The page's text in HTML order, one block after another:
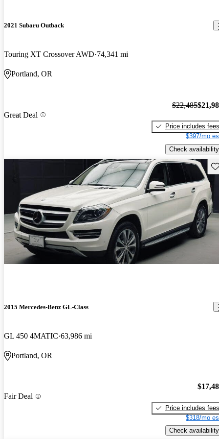
2021 Subaru Outback
Touring XT Crossover AWD 74,341 mi
Portland, OR
Great Deal
$22,485
Price includes fees
$397/mo
Check availability
2015 Mercedes-Benz GL-Class
GL 450 4MATIC 63,986 mi
Portland, OR
Fair Deal
Price includes fees
$318/mo
Check availability